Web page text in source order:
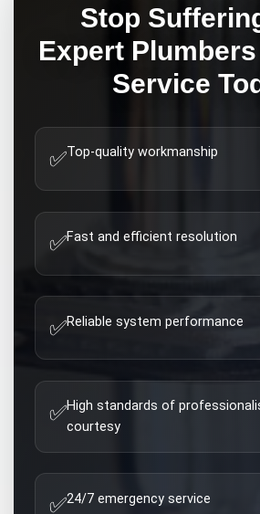
Stop
Expert
Service
✅Top-quality workmanship
✅Fast and efficient resolution
✅Reliable system performance
✅High standards of
courtesy
✅24/7 emergency service